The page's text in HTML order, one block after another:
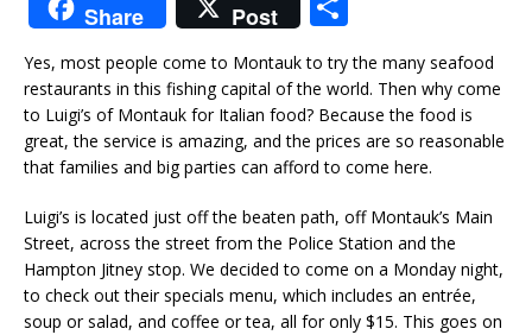
Share Post
h
ar
e
Yes, most people come to Montauk to try the many seafood
restaurants in this fishing capital of the world. Then why come
to Luigi’s of Montauk for Italian food? Because the food is
great, the service is amazing, and the prices are so reasonable
that families and big parties can afford to come here.
Luigi’s is located just off the beaten path, off Montauk’s Main
Street, across the street from the Police Station and the
Hampton Jitney stop. We decided to come on a Monday night,
to check out their specials menu, which includes an entrée,
soup or salad, and coffee or tea, all for only $15. This goes on